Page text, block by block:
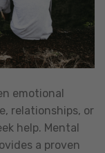
emotional
relationships, or
help. Mental
a proven